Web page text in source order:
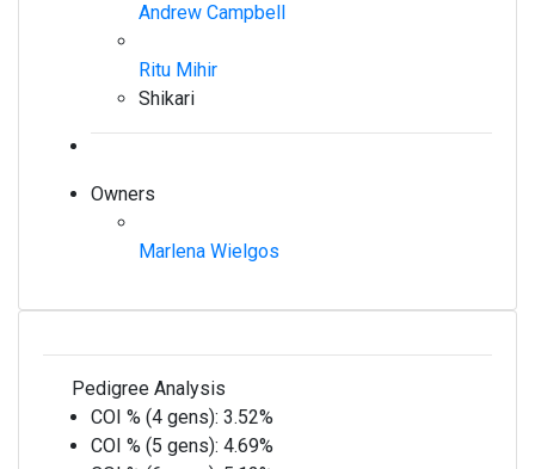
Andrew Campbell
Ritu Mihir
Shikari
Owners
Marlena Wielgos
Pedigree Analysis
COI % (4 gens): 3.52%
COI % (5 gens): 4.69%